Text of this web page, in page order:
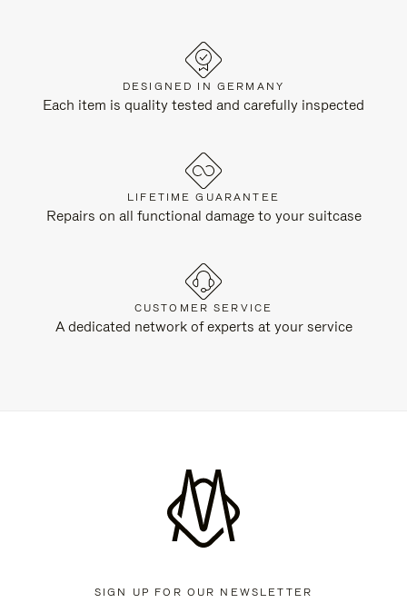
DESIGNED IN GERMANY
Each item is quality tested and carefully inspected
LIFETIME GUARANTEE
Repairs on all functional damage to your suitcase
CUSTOMER SERVICE
A dedicated network of experts at your service
SIGN UP FOR OUR NEWSLETTER